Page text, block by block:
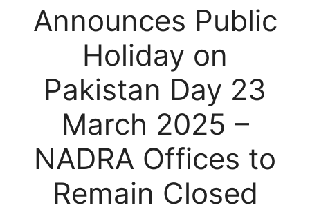
Announces Public
Holiday on
Pakistan Day 23
March 2025 –
NADRA Offices to
Remain Closed